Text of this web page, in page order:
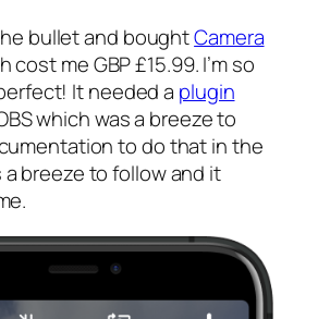
bullet and boughtCamera
cost me GBP £15.99. I’m so
It needed a plugin
which was a breeze to
to do that in the
a breeze to follow and it